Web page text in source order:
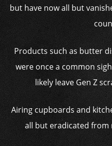
but have now all but
Products such as butter
were once a common
likely leave Gen Z
Airing cupboards and
all but eradicated